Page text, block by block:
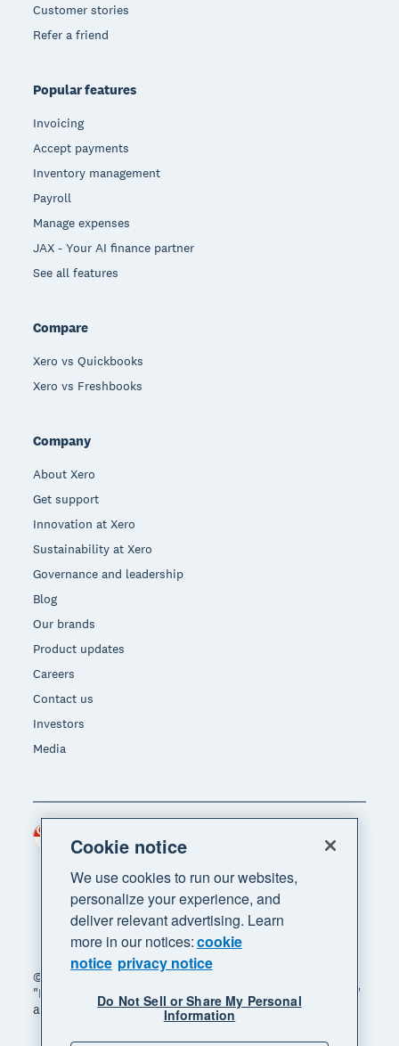
Customer stories
Refer a friend
Popular features
Invoicing
Accept payments
Inventory management
Payroll
Manage expenses
JAX - Your AI finance partner
See all features
Compare
Xero vs Quickbooks
Xero vs Freshbooks
Company
About Xero
Get support
Innovation at Xero
Sustainability at Xero
Governance and leadership
Blog
Our brands
Product updates
Careers
Contact us
Investors
Media
© 2026 Xero Limited. All rights reserved. "Xero",
"Beautiful business" and "Your business supercharged"
are trademarks of Xero Limited.
Region
Cookie notice
We use cookies to run our websites,
personalize your experience, and
deliver relevant advertising. Learn
more in our notices:cookie
notice privacy notice
Do Not Sell or Share My Personal
Information